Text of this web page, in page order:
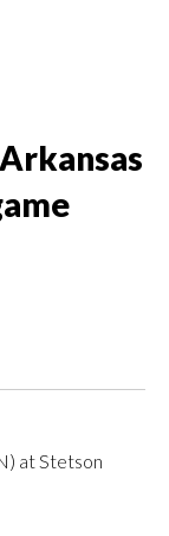
at Stetson